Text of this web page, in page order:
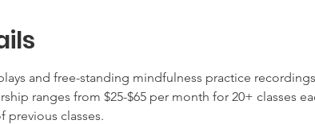
and free-standing mindfulness practice
ranges from $25-$65 per month for 20+ classes
previous classes.